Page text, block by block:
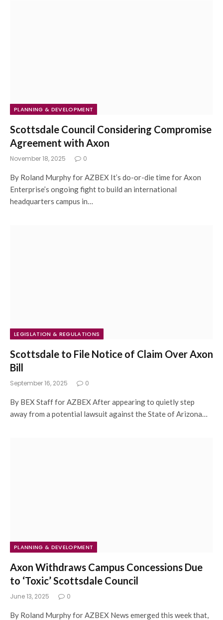
PLANNING & DEVELOPMENT
Scottsdale Council Considering Compromise
Agreement with Axon
November 18, 2025 0
By Roland Murphy for AZBEX It’s do-or-die time for Axon
Enterprise’s ongoing fight to build an international
headquarters campus in…
LEGISLATION & REGULATIONS
Scottsdale to File Notice of Claim Over Axon
Bill
September 16, 2025 0
By BEX Staff for AZBEX After appearing to quietly step
away from a potential lawsuit against the State of Arizona…
PLANNING & DEVELOPMENT
Axon Withdraws Campus Concessions Due
to ‘Toxic’ Scottsdale Council
June 13, 2025 0
By Roland Murphy for AZBEX News emerged this week that,